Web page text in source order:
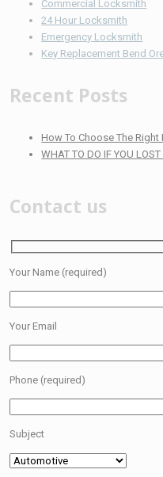
Commercial Locksmith
24 Hour Locksmith
Emergency Locksmith
Key Replacement Bend
Recent Posts
How To Choose The
WHAT TO DO IF YOU
Contact us
Your Name (required)
Your Email
Phone (required)
Subject